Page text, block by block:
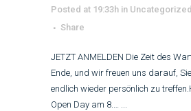
Posted at 19:33h in Uncategorized
Share
JETZT ANMELDEN Die Zeit des
Ende, und wir freuen uns darauf,
endlich wieder persönlich zu
Open Day am 8.… ...